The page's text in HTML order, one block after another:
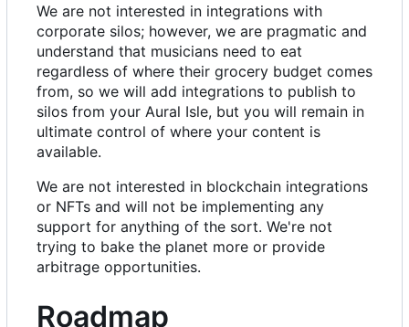
We are not interested in integrations with
corporate silos; however, we are pragmatic and
understand that musicians need to eat
regardless of where their grocery budget comes
from, so we will add integrations to publish to
silos from your Aural Isle, but you will remain in
ultimate control of where your content is
available.
We are not interested in blockchain integrations
or NFTs and will not be implementing any
support for anything of the sort. We're not
trying to bake the planet more or provide
arbitrage opportunities.
Roadmap